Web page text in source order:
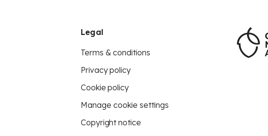
Legal
Terms & conditions
Privacy policy
Cookie policy
Manage cookie settings
Copyright notice